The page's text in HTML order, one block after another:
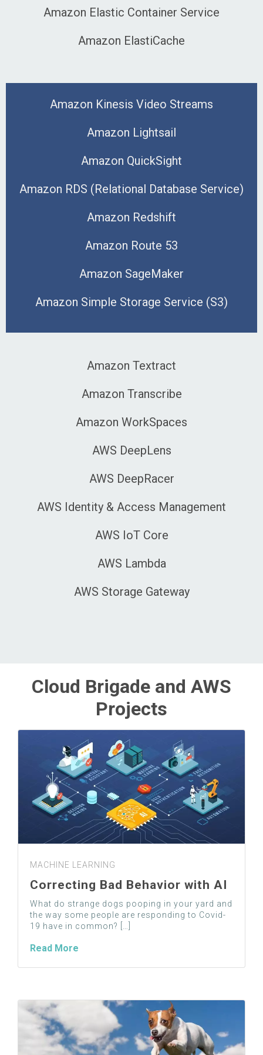
Amazon Elastic Container Service
Amazon ElastiCache
Amazon Kinesis Video Streams
Amazon Lightsail
Amazon QuickSight
Amazon RDS (Relational Database Service)
Amazon Redshift
Amazon Route 53
Amazon SageMaker
Amazon Simple Storage Service (S3)
Amazon Textract
Amazon Transcribe
Amazon WorkSpaces
AWS DeepLens
AWS DeepRacer
AWS Identity & Access Management
AWS IoT Core
AWS Lambda
AWS Storage Gateway
Cloud Brigade and AWS
Projects
MACHINE LEARNING
Correcting Bad Behavior with AI
What do strange dogs pooping in your yard and
the way some people are responding to Covid-
19 have in common? […]
Read More